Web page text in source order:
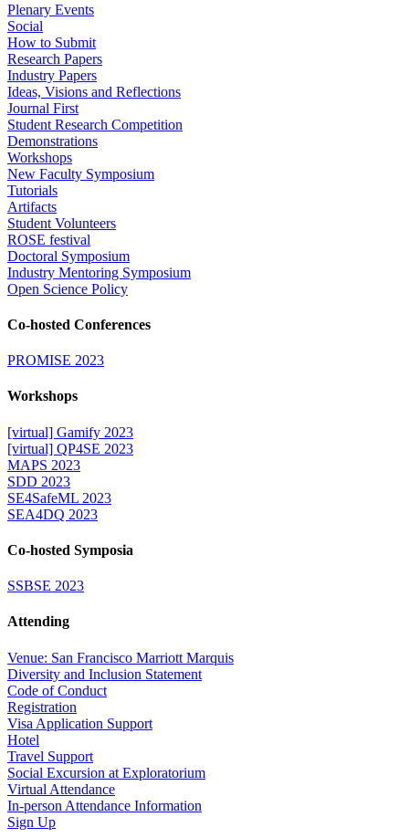
Plenary Events
Social
How to Submit
Research Papers
Industry Papers
Ideas, Visions and Reflections
Journal First
Student Research Competition
Demonstrations
Workshops
New Faculty Symposium
Tutorials
Artifacts
Student Volunteers
ROSE festival
Doctoral Symposium
Industry Mentoring Symposium
Open Science Policy
Co-hosted Conferences
PROMISE 2023
Workshops
[virtual] Gamify 2023
[virtual] QP4SE 2023
MAPS 2023
SDD 2023
SE4SafeML 2023
SEA4DQ 2023
Co-hosted Symposia
SSBSE 2023
Attending
Venue: San Francisco Marriott Marquis
Diversity and Inclusion Statement
Code of Conduct
Registration
Visa Application Support
Hotel
Travel Support
Social Excursion at Exploratorium
Virtual Attendance
In-person Attendance Information
Sign Up